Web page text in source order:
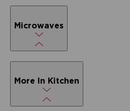
Microwaves
More In Kitchen